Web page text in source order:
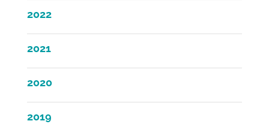
2022
2021
2020
2019